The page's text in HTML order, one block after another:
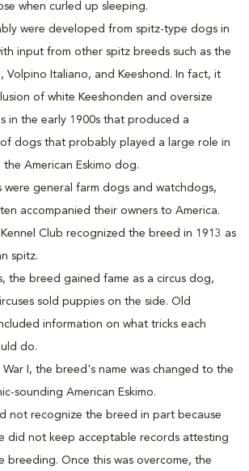
when curled up sleeping.
were developed from spitz-type dogs in
input from other spitz breeds such as the
Volpino Italiano, and Keeshond. In fact, it
of white Keeshonden and oversize
in the early 1900s that produced a
dogs that probably played a large role in
the American Eskimo dog.
were general farm dogs and watchdogs,
accompanied their owners to America.
Kennel Club recognized the breed in 1913 as
spitz.
the breed gained fame as a circus dog,
sold puppies on the side. Old
information on what tricks each
do.
I, the breed's name was changed to the
sounding American Eskimo.
not recognize the breed in part because
did not keep acceptable records attesting
breeding. Once this was overcome, the